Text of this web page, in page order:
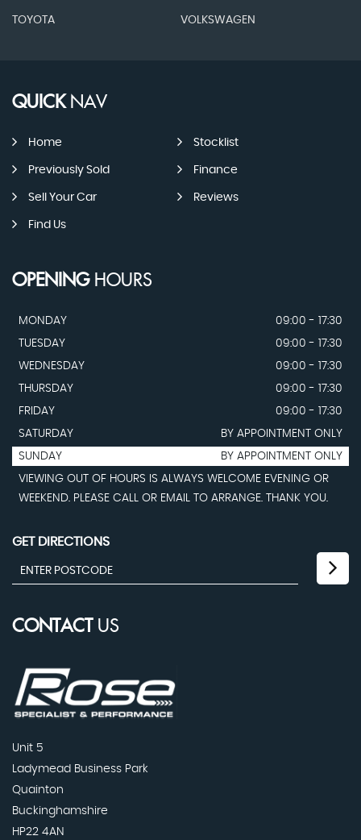
TOYOTA VOLKSWAGEN
QUICKNAV
Home Stocklist
Previously Sold Finance
Sell Your Car Reviews
Find Us
OPENINGHOURS
MONDAY
09:00 - 17:30
TUESDAY
09:00 - 17:30
WEDNESDAY
09:00 - 17:30
THURSDAY
09:00 - 17:30
FRIDAY
09:00 - 17:30
SATURDAY
BY APPOINTMENT ONLY
SUNDAY
BY APPOINTMENT ONLY
VIEWING OUT OF HOURS IS ALWAYS WELCOME EVENING OR
WEEKEND. PLEASE CALL OR EMAIL TO ARRANGE. THANK YOU.
GET DIRECTIONS
CONTACTUS
Unit 5
Ladymead Business Park
Quainton
Buckinghamshire
HP22 4AN